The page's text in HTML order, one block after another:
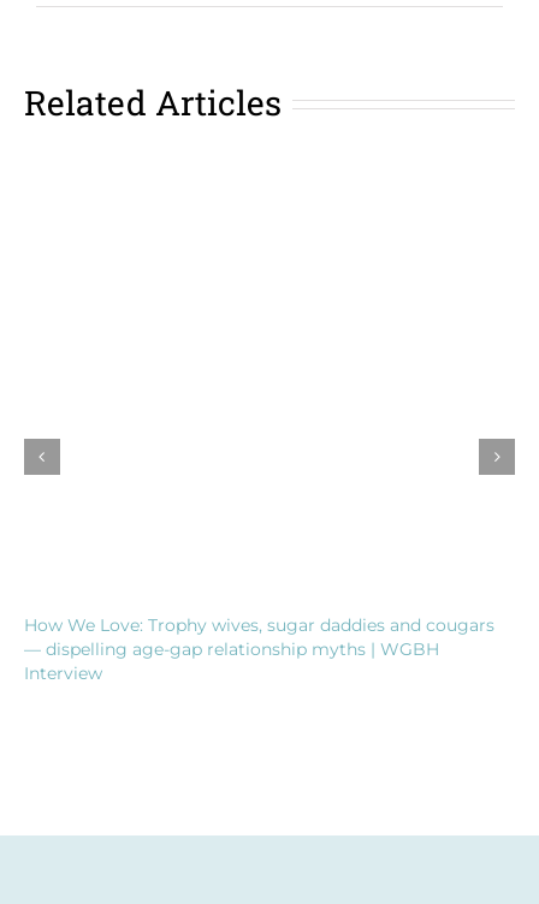
Related Articles
How We Love: Trophy wives, sugar daddies and cougars
— dispelling age-gap relationship myths | WGBH
Interview